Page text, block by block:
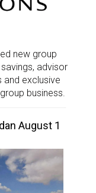
new group
advisor
and exclusive
business.
August 1